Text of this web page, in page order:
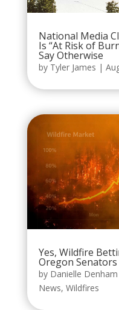
National Media
Is “At Risk of
Say Otherwise
by Tyler James |
Yes, Wildfire
Oregon
by Danielle Denham
News, Wildfires